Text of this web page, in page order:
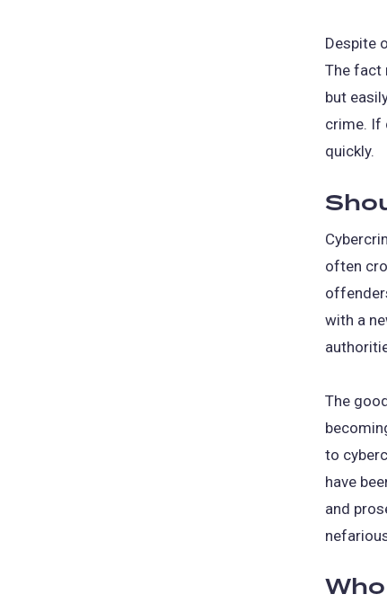
Despite
The fact
but
crime. If
quickly.
often
with a
The
to
have
and